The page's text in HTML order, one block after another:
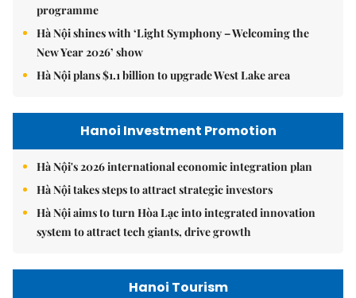
programme
Hà Nội shines with ‘Light Symphony – Welcoming the
New Year 2026’ show
Hà Nội plans $1.1 billion to upgrade West Lake area
Hanoi Investment Promotion
Hà Nội's 2026 international economic integration plan
Hà Nội takes steps to attract strategic investors
Hà Nội aims to turn Hòa Lạc into integrated innovation
system to attract tech giants, drive growth
Hanoi Tourism